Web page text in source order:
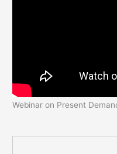
Webinar on Present